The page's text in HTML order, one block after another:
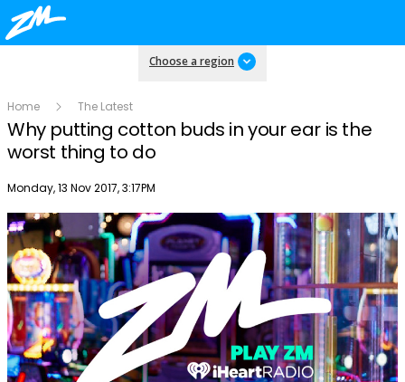
Choose a region
Home The Latest
Why putting cotton buds in your ear is the
worst thing to do
Publish date
Monday, 13 Nov 2017, 3:17PM